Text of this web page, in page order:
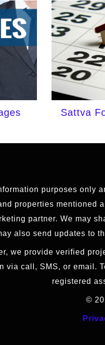
Sattva
purposes only
properties mentioned
partner. We may
also send updates to
we provide verified
via call, SMS, or email.
registered
©